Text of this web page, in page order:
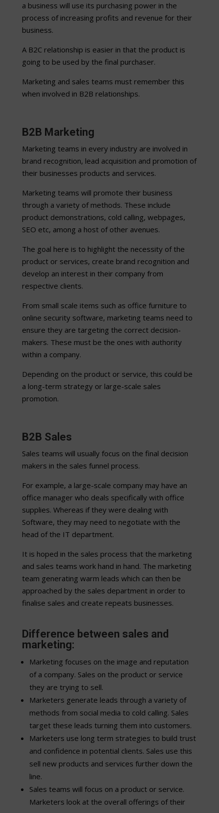
a business will use its purchasing power in the
process of increasing profits and revenue for their
business.
A B2C relationship is easier in that the product is
going to be used by the final purchaser.
Marketing and sales teams must remember this
when involved in B2B relationships.
B2B Marketing
Marketing teams in every industry are involved in
brand recognition, lead acquisition and promotion of
their businesses products and services.
Marketing teams will promote their business
through a variety of methods. These include
product demonstrations, cold calling, webpages,
SEO etc, among a host of other avenues.
The goal here is to highlight the necessity of the
product or services, create brand recognition and
develop an interest in their company from
respective clients.
From small scale items such as office furniture to
online security software, marketing teams need to
ensure they are targeting the correct decision-
makers. These must be the ones with authority
within a company.
Depending on the product or service, this could be
a long-term strategy or large-scale sales
promotion.
B2B Sales
Sales teams will usually focus on the final decision
makers in the sales funnel process.
For example, a large-scale company may have an
office manager who deals specifically with office
supplies. Whereas if they were dealing with
Software, they may need to negotiate with the
head of the IT department.
It is hoped in the sales process that the marketing
and sales teams work hand in hand. The marketing
team generating warm leads which can then be
approached by the sales department in order to
finalise sales and create repeats businesses.
Difference between sales and
marketing:
Marketing focuses on the image and reputation
of a company. Sales on the product or service
they are trying to sell.
Marketers generate leads through a variety of
methods from social media to cold calling. Sales
target these leads turning them into customers.
Marketers use long term strategies to build trust
and confidence in potential clients. Sales use this
sell new products and services further down the
line.
Sales teams will focus on a product or service.
Marketers look at the overall offerings of their